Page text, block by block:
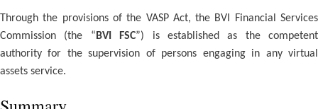
Through the provisions of the VASP Act, the BVI Financial Services
Commission (the “ BVI FSC”) is established as the competent
authority for the supervision of persons engaging in any virtual
assets service.